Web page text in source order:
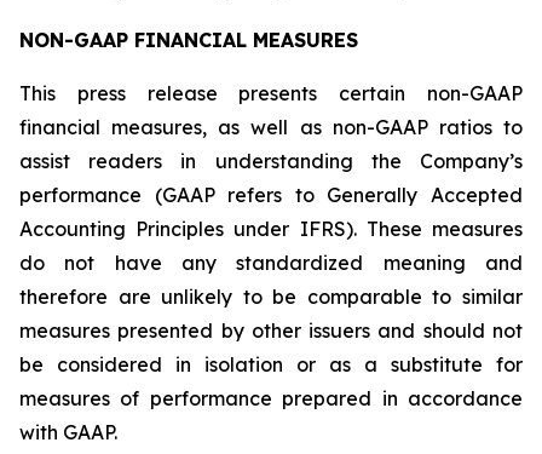
NON-GAAP FINANCIAL MEASURES
This press release presents certain non-GAAP
financial measures, as well as non-GAAP ratios to
assist readers in understanding the Company’s
performance (GAAP refers to Generally Accepted
Accounting Principles under IFRS). These measures
do not have any standardized meaning and
therefore are unlikely to be comparable to similar
measures presented by other issuers and should not
be considered in isolation or as a substitute for
measures of performance prepared in accordance
with GAAP.